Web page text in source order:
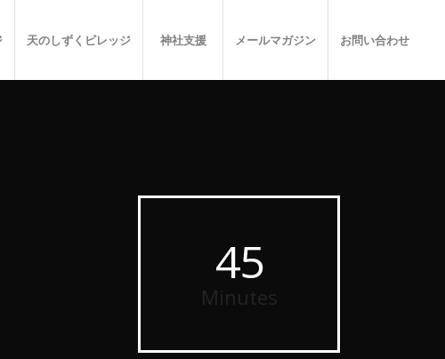
天のしずくビレッジ 神社支援 メールマガジン お問い合わせ
45
Minutes